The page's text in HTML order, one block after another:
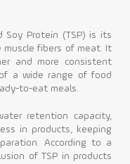
Soy Protein (TSP) is its
fibers of meat. It
and more consistent
a wide range of food
to-eat meals.
retention capacity,
in products, keeping
According to a
of TSP in products